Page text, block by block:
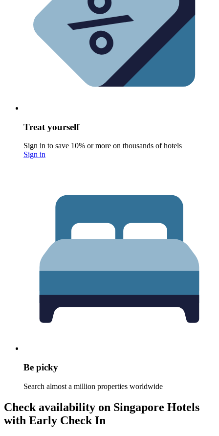
Treat yourself
Sign in to save 10% or more on thousands of hotels
Sign in
Be picky
Search almost a million properties worldwide
Check availability on Singapore Hotels
with Early Check In